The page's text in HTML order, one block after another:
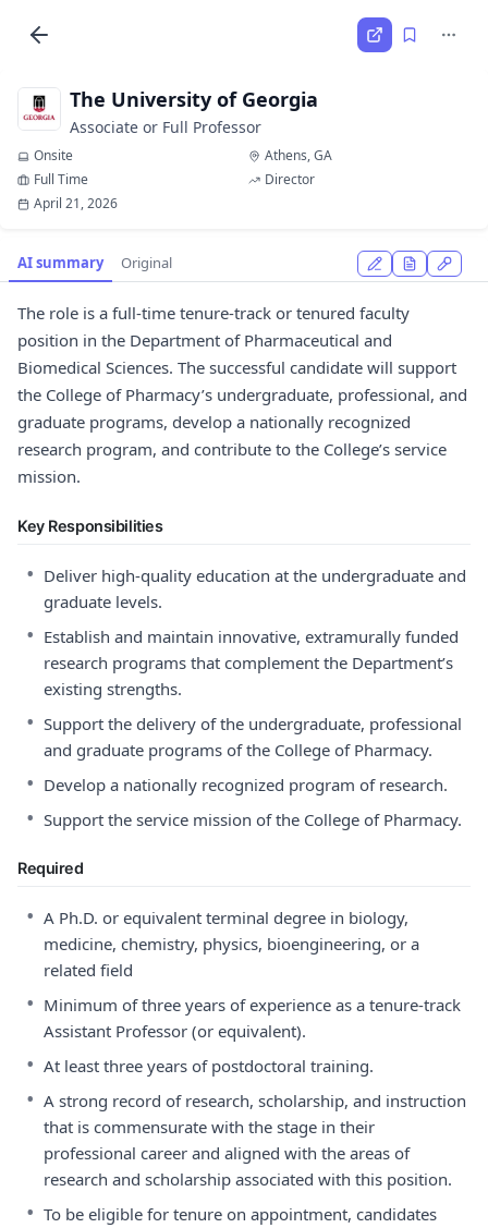
The University of Georgia
Associate or Full Professor
Onsite
Athens, GA
Full Time
Director
April 21, 2026
AI summary Original
The role is a full-time tenure-track or tenured faculty
position in the Department of Pharmaceutical and
Biomedical Sciences. The successful candidate will support
the College of Pharmacy’s undergraduate, professional, and
graduate programs, develop a nationally recognized
research program, and contribute to the College’s service
mission.
Key Responsibilities
• Deliver high-quality education at the undergraduate and
graduate levels.
• Establish and maintain innovative, extramurally funded
research programs that complement the Department’s
existing strengths.
• Support the delivery of the undergraduate, professional
and graduate programs of the College of Pharmacy.
• Develop a nationally recognized program of research.
• Support the service mission of the College of Pharmacy.
Required
• A Ph.D. or equivalent terminal degree in biology,
medicine, chemistry, physics, bioengineering, or a
related field
• Minimum of three years of experience as a tenure-track
Assistant Professor (or equivalent).
• At least three years of postdoctoral training.
• A strong record of research, scholarship, and instruction
that is commensurate with the stage in their
professional career and aligned with the areas of
research and scholarship associated with this position.
• To be eligible for tenure on appointment, candidates